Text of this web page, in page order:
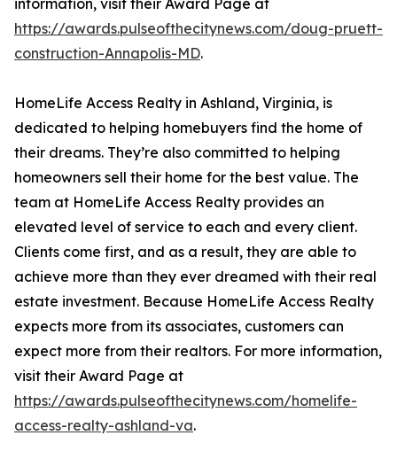
information, visit their Award Page at
https://awards.pulseofthecitynews.com/doug-pruett-
construction-Annapolis-MD.
HomeLife Access Realty in Ashland, Virginia, is
dedicated to helping homebuyers find the home of
their dreams. They’re also committed to helping
homeowners sell their home for the best value. The
team at HomeLife Access Realty provides an
elevated level of service to each and every client.
Clients come first, and as a result, they are able to
achieve more than they ever dreamed with their real
estate investment. Because HomeLife Access Realty
expects more from its associates, customers can
expect more from their realtors. For more information,
visit their Award Page at
https://awards.pulseofthecitynews.com/homelife-
access-realty-ashland-va.